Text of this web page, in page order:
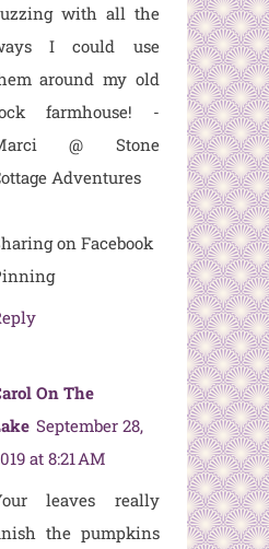
with all the
I could use
around my old
farmhouse! -
@ Stone
Adventures
on Facebook
On The
September 28,
at 8:21 AM
leaves really
the pumpkins